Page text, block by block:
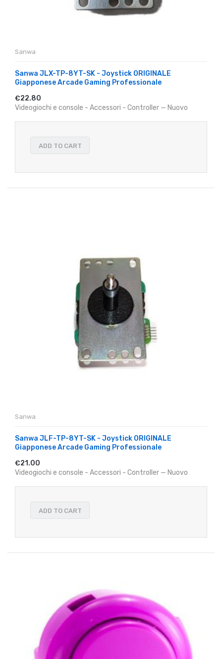
Sanwa
Sanwa JLX-TP-8YT-SK - Joystick ORIGINALE
Giapponese Arcade Gaming Professionale
€22.80
Videogiochi e console - Accessori - Controller — Nuovo
ADD TO CART
Sanwa
Sanwa JLF-TP-8YT-SK - Joystick ORIGINALE
Giapponese Arcade Gaming Professionale
€21.00
Videogiochi e console - Accessori - Controller — Nuovo
ADD TO CART